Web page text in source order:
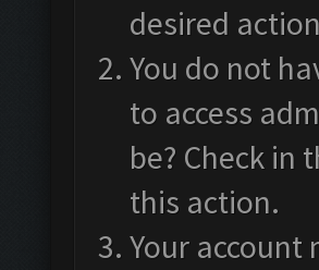
desired
You do not
to access
be? Check
this action.
Your account